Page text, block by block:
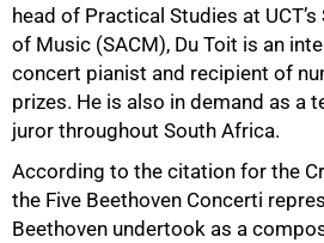
head of Practical Studies at
of Music (SACM), Du Toit is an
concert pianist and recipient of
prizes. He is also in demand as a
juror throughout South Africa.
According to the citation for the
the Five Beethoven Concerti
Beethoven undertook as a